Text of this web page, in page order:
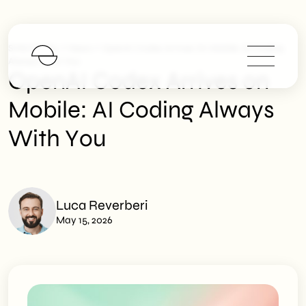
SHM Studio
OpenAI Codex Arrives On Mobile: AI Coding
Always With You
OpenAI Codex Arrives on
Mobile: AI Coding Always
With You
Luca Reverberi
May 15, 2026